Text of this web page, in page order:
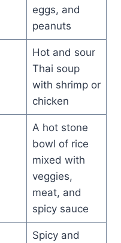
eggs, and
peanuts
Hot and sour
Thai soup
with shrimp or
chicken
A hot stone
bowl of rice
mixed with
veggies,
meat, and
spicy sauce
Spicy and